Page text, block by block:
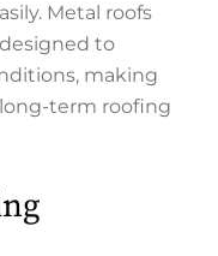
Metal roofs
to
making
term roofing